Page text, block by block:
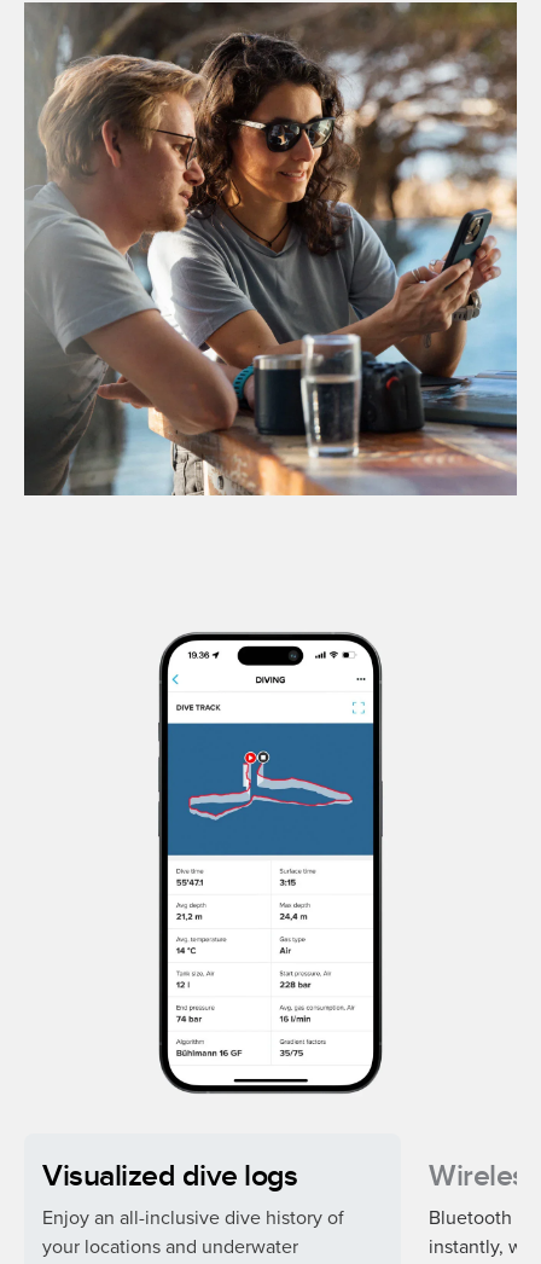
Visualized dive logs
Enjoy an all-inclusive dive history of
your locations and underwater
Bluetooth
instantly,